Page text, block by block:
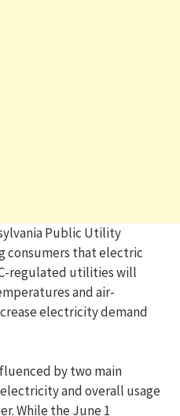
Public Utility
consumers that electric
regulated utilities will
and air-
electricity demand
by two main
and overall usage
While the June 1